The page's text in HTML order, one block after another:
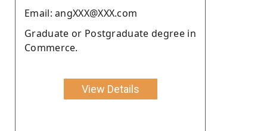
Email: angXXX@XXX.com
Graduate or Postgraduate degree in
Commerce.
View Details